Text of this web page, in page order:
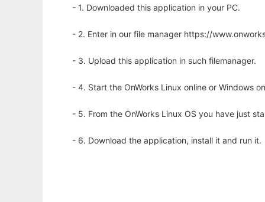
- 1. Downloaded this application in your PC.
- 2. Enter in our file manager https://
- 3. Upload this application in such filemanager.
- 4. Start the OnWorks Linux online or Windows
- 5. From the OnWorks Linux OS you have just
- 6. Download the application, install it and run it.